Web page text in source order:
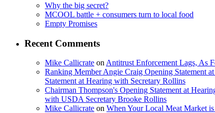
Why the big secret?
MCOOL battle + consumers turn to local food
Empty Promises
Recent Comments
Mike Callicrate on Antitrust Enforcement Lags, As
Ranking Member Angie Craig Opening Statement
Statement at Hearing with Secretary Rollins
Chairman Thompson's Opening Statement at
with USDA Secretary Brooke Rollins
Mike Callicrate on When Your Local Meat Market